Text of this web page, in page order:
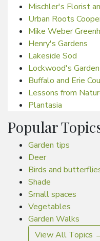
Mischler's Florist
Urban Roots
Mike Weber
Henry's Gardens
Lakeside Sod
Lockwood's
Buffalo and Erie
Lessons from
Plantasia
Popular
Garden tips
Deer
Birds and
Shade
Small spaces
Vegetables
Garden Walks
View All Topics